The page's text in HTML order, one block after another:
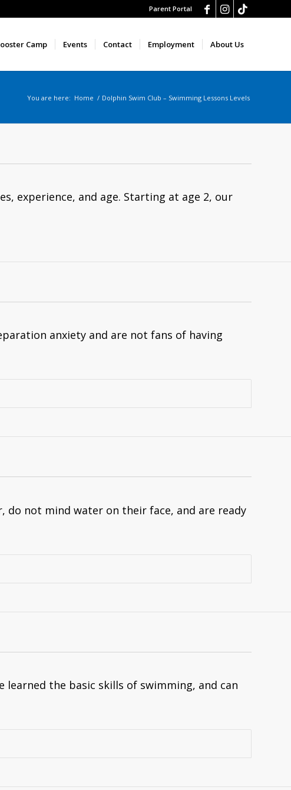
Parent Portal
Camp Events Contact Employment About Us
You are here: Home / Dolphin Swim Club – Swimming Lessons Levels
experience, and age. Starting at age 2, our
anxiety and are not fans of having
not mind water on their face, and are ready
the basic skills of swimming, and can